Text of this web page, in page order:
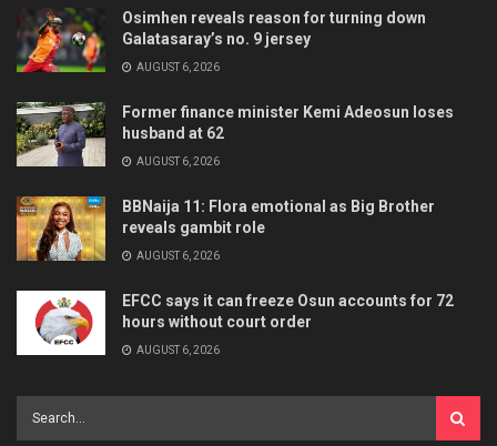
Osimhen reveals reason for turning down
Galatasaray’s no. 9 jersey
AUGUST 6, 2026
Former finance minister Kemi Adeosun loses
husband at 62
AUGUST 6, 2026
BBNaija 11: Flora emotional as Big Brother
reveals gambit role
AUGUST 6, 2026
EFCC says it can freeze Osun accounts for 72
hours without court order
AUGUST 6, 2026